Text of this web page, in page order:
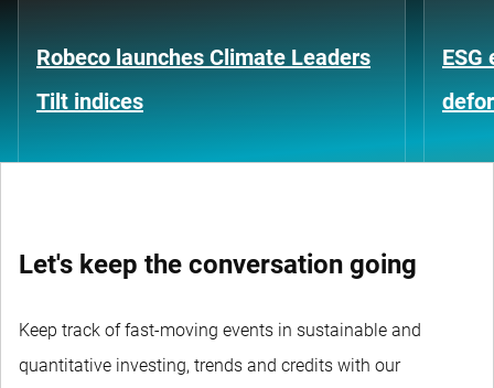
Robeco launches Climate Leaders
Tilt indices
Let's keep the conversation going
Keep track of fast-moving events in sustainable and
quantitative investing, trends and credits with our